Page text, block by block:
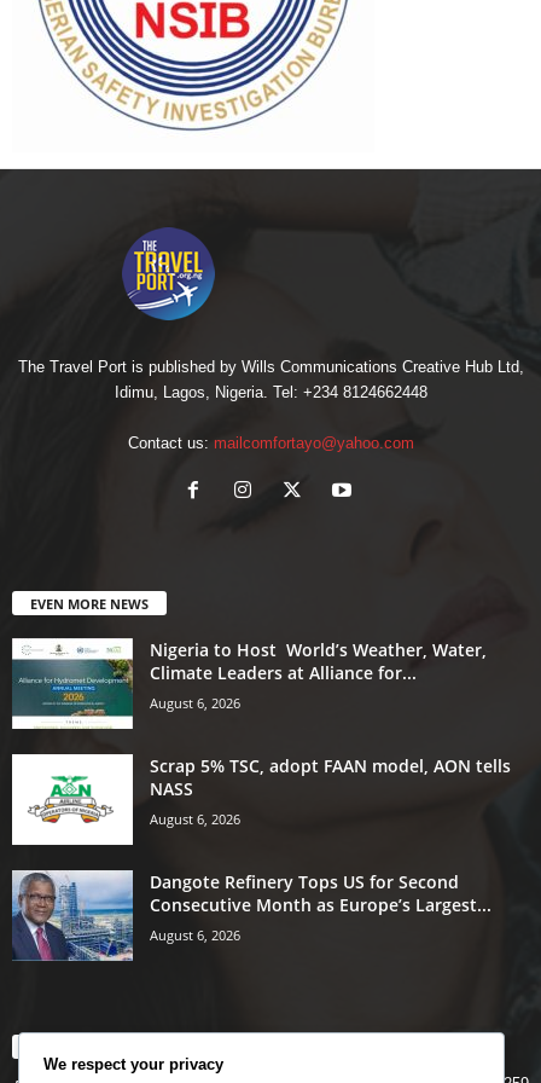
The Travel Port is published by Wills Communications Creative Hub Ltd,
Idimu, Lagos, Nigeria. Tel: +234 8124662448
Contact us: mailcomfortayo@yahoo.com
EVEN MORE NEWS
Nigeria to Host World’s Weather, Water,
Climate Leaders at Alliance for...
August 6, 2026
Scrap 5% TSC, adopt FAAN model, AON tells
NASS
August 6, 2026
Dangote Refinery Tops US for Second
Consecutive Month as Europe’s Largest...
August 6, 2026
We respect your privacy